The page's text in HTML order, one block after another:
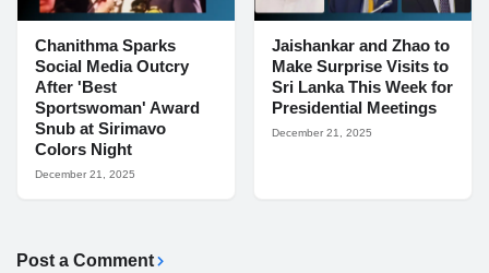
Chanithma Sparks
Social Media Outcry
After 'Best
Sportswoman' Award
Snub at Sirimavo
Colors Night
December 21, 2025
Jaishankar and Zhao to
Make Surprise Visits to
Sri Lanka This Week for
Presidential Meetings
December 21, 2025
Post a Comment